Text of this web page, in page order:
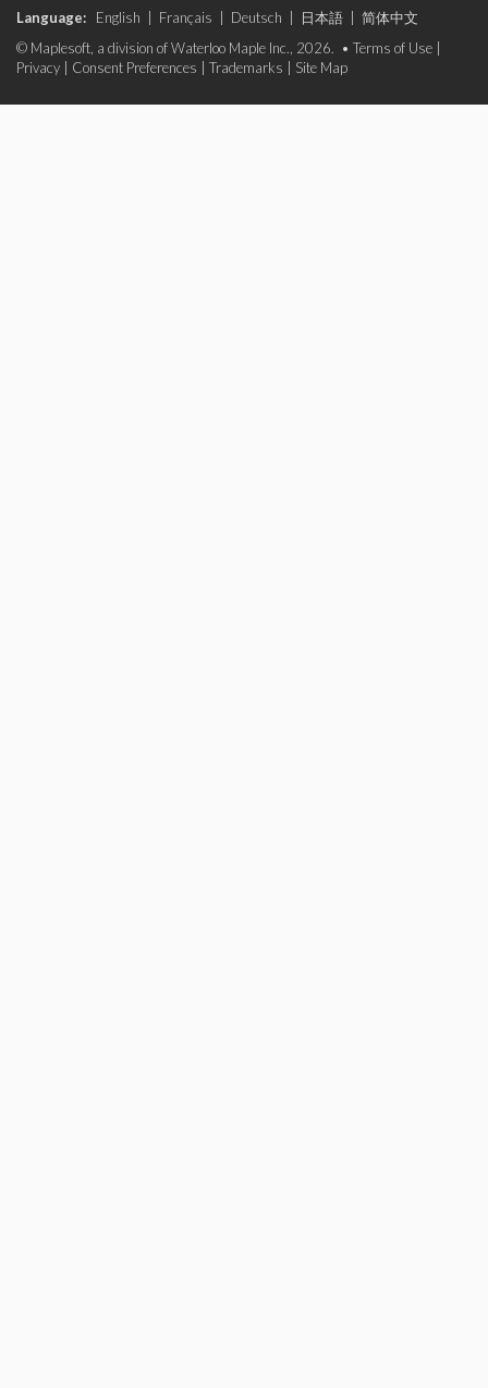
Language: English Français Deutsch 日本語
简体中文
© Maplesoft, a division of Waterloo Maple Inc., 2026. • Terms of Use
Privacy
Consent Preferences Trademarks Site Map